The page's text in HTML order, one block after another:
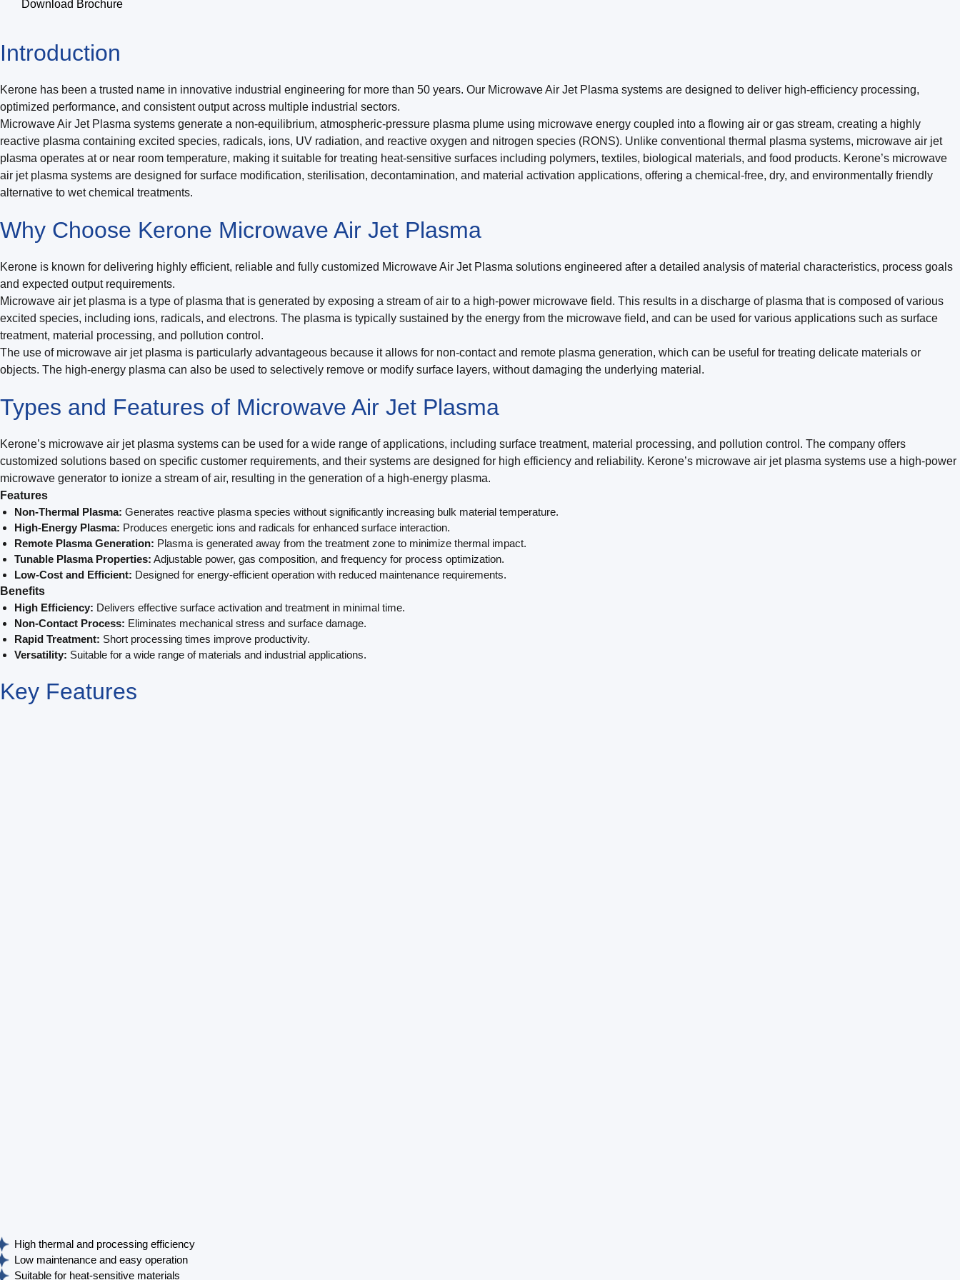
Download Brochure
Introduction
Kerone has been a trusted name in innovative industrial engineering for more than 50 years. Our Microwave Air Jet Plasma systems are designed to deliver high-efficiency processing,
optimized performance, and consistent output across multiple industrial sectors.
Microwave Air Jet Plasma systems generate a non-equilibrium, atmospheric-pressure plasma plume using microwave energy coupled into a flowing air or gas stream, creating a highly
reactive plasma containing excited species, radicals, ions, UV radiation, and reactive oxygen and nitrogen species (RONS). Unlike conventional thermal plasma systems, microwave air jet
plasma operates at or near room temperature, making it suitable for treating heat-sensitive surfaces including polymers, textiles, biological materials, and food products. Kerone’s microwave
air jet plasma systems are designed for surface modification, sterilisation, decontamination, and material activation applications, offering a chemical-free, dry, and environmentally friendly
alternative to wet chemical treatments.
Why Choose Kerone Microwave Air Jet Plasma
Kerone is known for delivering highly efficient, reliable and fully customized Microwave Air Jet Plasma solutions engineered after a detailed analysis of material characteristics, process goals
and expected output requirements.
Microwave air jet plasma is a type of plasma that is generated by exposing a stream of air to a high-power microwave field. This results in a discharge of plasma that is composed of various
excited species, including ions, radicals, and electrons. The plasma is typically sustained by the energy from the microwave field, and can be used for various applications such as surface
treatment, material processing, and pollution control.
The use of microwave air jet plasma is particularly advantageous because it allows for non-contact and remote plasma generation, which can be useful for treating delicate materials or
objects. The high-energy plasma can also be used to selectively remove or modify surface layers, without damaging the underlying material.
Types and Features of Microwave Air Jet Plasma
Kerone’s microwave air jet plasma systems can be used for a wide range of applications, including surface treatment, material processing, and pollution control. The company offers
customized solutions based on specific customer requirements, and their systems are designed for high efficiency and reliability. Kerone’s microwave air jet plasma systems use a high-power
microwave generator to ionize a stream of air, resulting in the generation of a high-energy plasma.
Features
Non-Thermal Plasma: Generates reactive plasma species without significantly increasing bulk material temperature.
High-Energy Plasma: Produces energetic ions and radicals for enhanced surface interaction.
Remote Plasma Generation: Plasma is generated away from the treatment zone to minimize thermal impact.
Tunable Plasma Properties: Adjustable power, gas composition, and frequency for process optimization.
Low-Cost and Efficient: Designed for energy-efficient operation with reduced maintenance requirements.
Benefits
High Efficiency: Delivers effective surface activation and treatment in minimal time.
Non-Contact Process: Eliminates mechanical stress and surface damage.
Rapid Treatment: Short processing times improve productivity.
Versatility: Suitable for a wide range of materials and industrial applications.
Key Features
High thermal and processing efficiency
Low maintenance and easy operation
Suitable for heat-sensitive materials